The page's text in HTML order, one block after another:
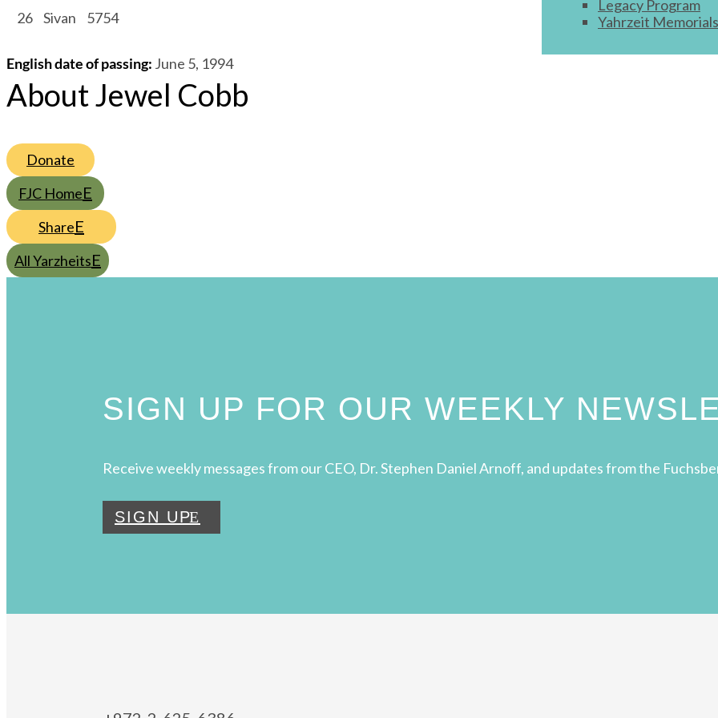
Legacy Program
Yahrzeit Memorials
26 Sivan 5754
English date of passing: June 5, 1994
About Jewel Cobb
Donate
FJC Home
Share
All Yarzheits
SIGN UP FOR OUR WEEKLY
Receive weekly messages from our CEO, Dr. Stephen Daniel Arnoff, and updates from the
SIGN UP